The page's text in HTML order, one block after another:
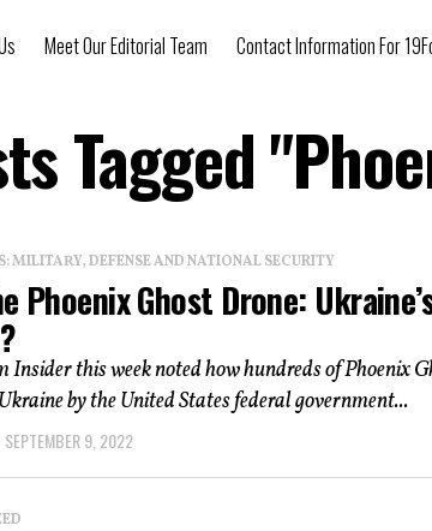
Meet Our Editorial Team Contact Information For
Tagged
MILITARY, DEFENSE AND NATIONAL SECURITY
Phoenix Ghost Drone:
Insider this week noted how hundreds of Phoenix
by the United States federal government...
SEPTEMBER 9, 2022